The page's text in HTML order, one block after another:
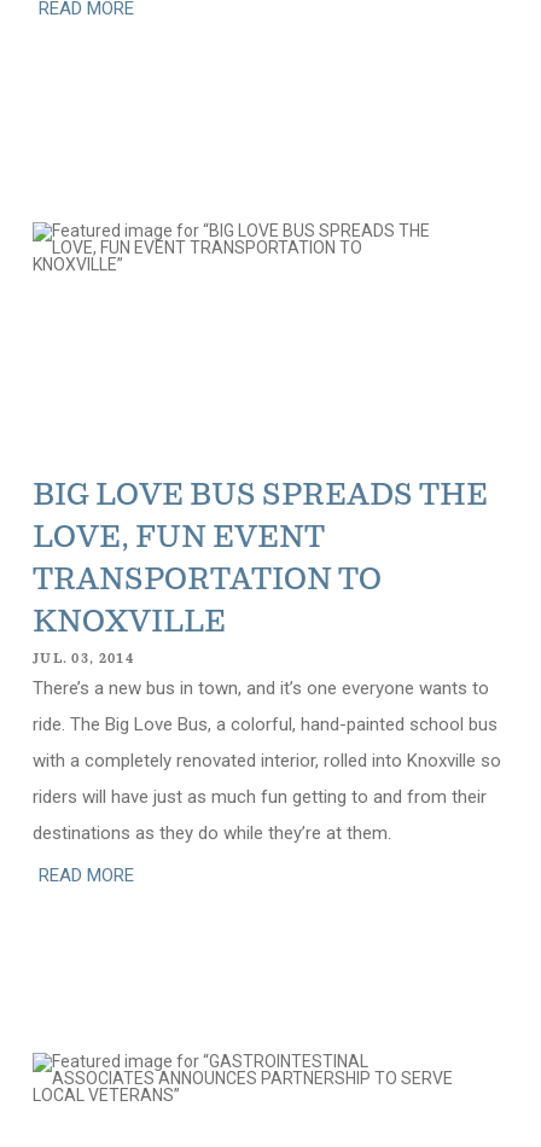
READ MORE
BIG LOVE BUS SPREADS THE
LOVE, FUN EVENT
TRANSPORTATION TO
KNOXVILLE
JUL. 03, 2014
There’s a new bus in town, and it’s one everyone wants to
ride. The Big Love Bus, a colorful, hand-painted school bus
with a completely renovated interior, rolled into Knoxville so
riders will have just as much fun getting to and from their
destinations as they do while they’re at them.
READ MORE